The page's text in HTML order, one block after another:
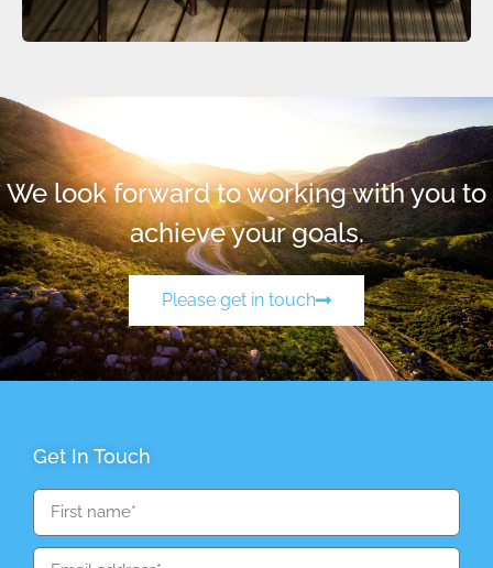
We look forward to working with you to
achieve your goals.
Please get in touch
Get In Touch